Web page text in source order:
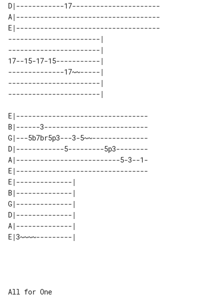
D|------------17----------------------
A|------------------------------------
E|------------------------------------
-----------------------|
-----------------------|
17--15-17-15-----------|
--------------17~~-----|
-----------------------|
E|---------------------------------
B|------3--------------------------
G|---5b7br5p3---3-5~~--------------
D|------------5---------5p3--------
A|--------------------------5-3--1-
E|---------------------------------
E|--------------|
B|--------------|
G|--------------|
D|--------------|
A|--------------|
All for One